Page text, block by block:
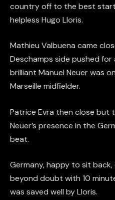
country off to the best
helpless Hugo Lloris.
Mathieu Valbuena came
Deschamps side pushed
brilliant Manuel Neuer was
Marseille midfielder.
Patrice Evra then close but
Neuer’s presence in the
beat.
Germany, happy to sit
beyond doubt with 10
was saved well by Lloris.